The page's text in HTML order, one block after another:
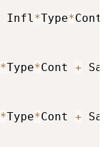
Infl*Type*
*Type*Cont +
*Type*Cont +